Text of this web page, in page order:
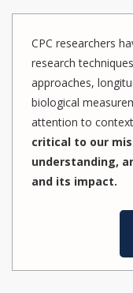
CPC researchers
research
approaches,
biological
attention to
critical to our
understanding,
and its impact.